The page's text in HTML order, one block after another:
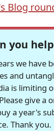
Blog
you
we have
and
is limiting
give a
a year's
Thank you.